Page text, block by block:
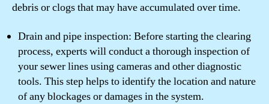
debris or clogs that may have accumulated over time.
Drain and pipe inspection: Before starting the clearing
process, experts will conduct a thorough inspection of
your sewer lines using cameras and other diagnostic
tools. This step helps to identify the location and nature
of any blockages or damages in the system.